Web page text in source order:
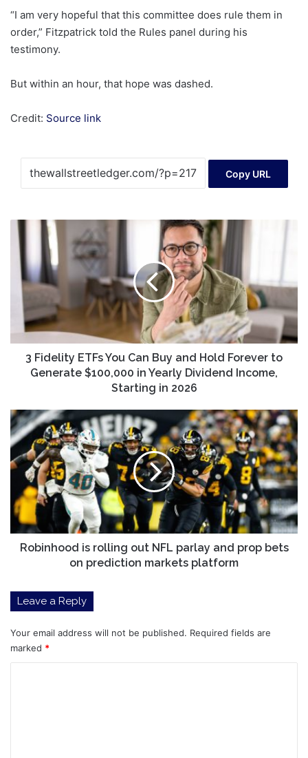
“I am very hopeful that this committee does rule them in
order,” Fitzpatrick told the Rules panel during his
testimony.
But within an hour, that hope was dashed.
Credit: Source link
Copy URL
Fidelity
ETFs
You
Can
and
Hold
Forever
Generate
Yearly
Dividend
Income,
Starting
in
2026
3 Fidelity ETFs You Can Buy and Hold Forever to
Generate $100,000 in Yearly Dividend Income,
Starting in 2026
Robinhood
is
rolling
out
NFL
parlay
and
prop
bets
platform
Robinhood is rolling out NFL parlay and prop bets
on prediction markets platform
Leave a Reply
Your email address will not be published. Required fields are
marked *